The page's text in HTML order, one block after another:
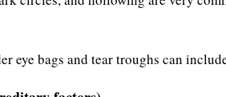
eye bags and tear troughs can